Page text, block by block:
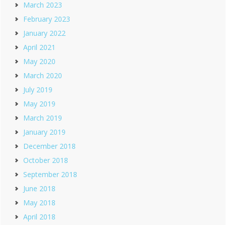
March 2023
February 2023
January 2022
April 2021
May 2020
March 2020
July 2019
May 2019
March 2019
January 2019
December 2018
October 2018
September 2018
June 2018
May 2018
April 2018